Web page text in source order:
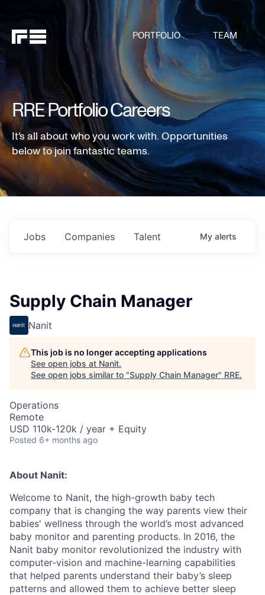
PORTFOLIO TEAM
RRE Portfolio Careers
It's all about who you work with. Opportunities
below to join fantastic teams.
Jobs Companies Talent My alerts
Supply Chain Manager
Nanit
This job is no longer accepting applications
See open jobs at Nanit.
See open jobs similar to "Supply Chain Manager" RRE.
Operations
Remote
USD 110k-120k / year + Equity
Posted 6+ months ago
About Nanit:
Welcome to Nanit, the high-growth baby tech
company that is changing the way parents view their
babies' wellness through the world’s most advanced
baby monitor and parenting products. In 2016, the
Nanit baby monitor revolutionized the industry with
computer-vision and machine-learning capabilities
that helped parents understand their baby’s sleep
patterns and allowed them to achieve better sleep